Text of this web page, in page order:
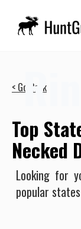
< Go Back
Top
Necked
Looking for
popular